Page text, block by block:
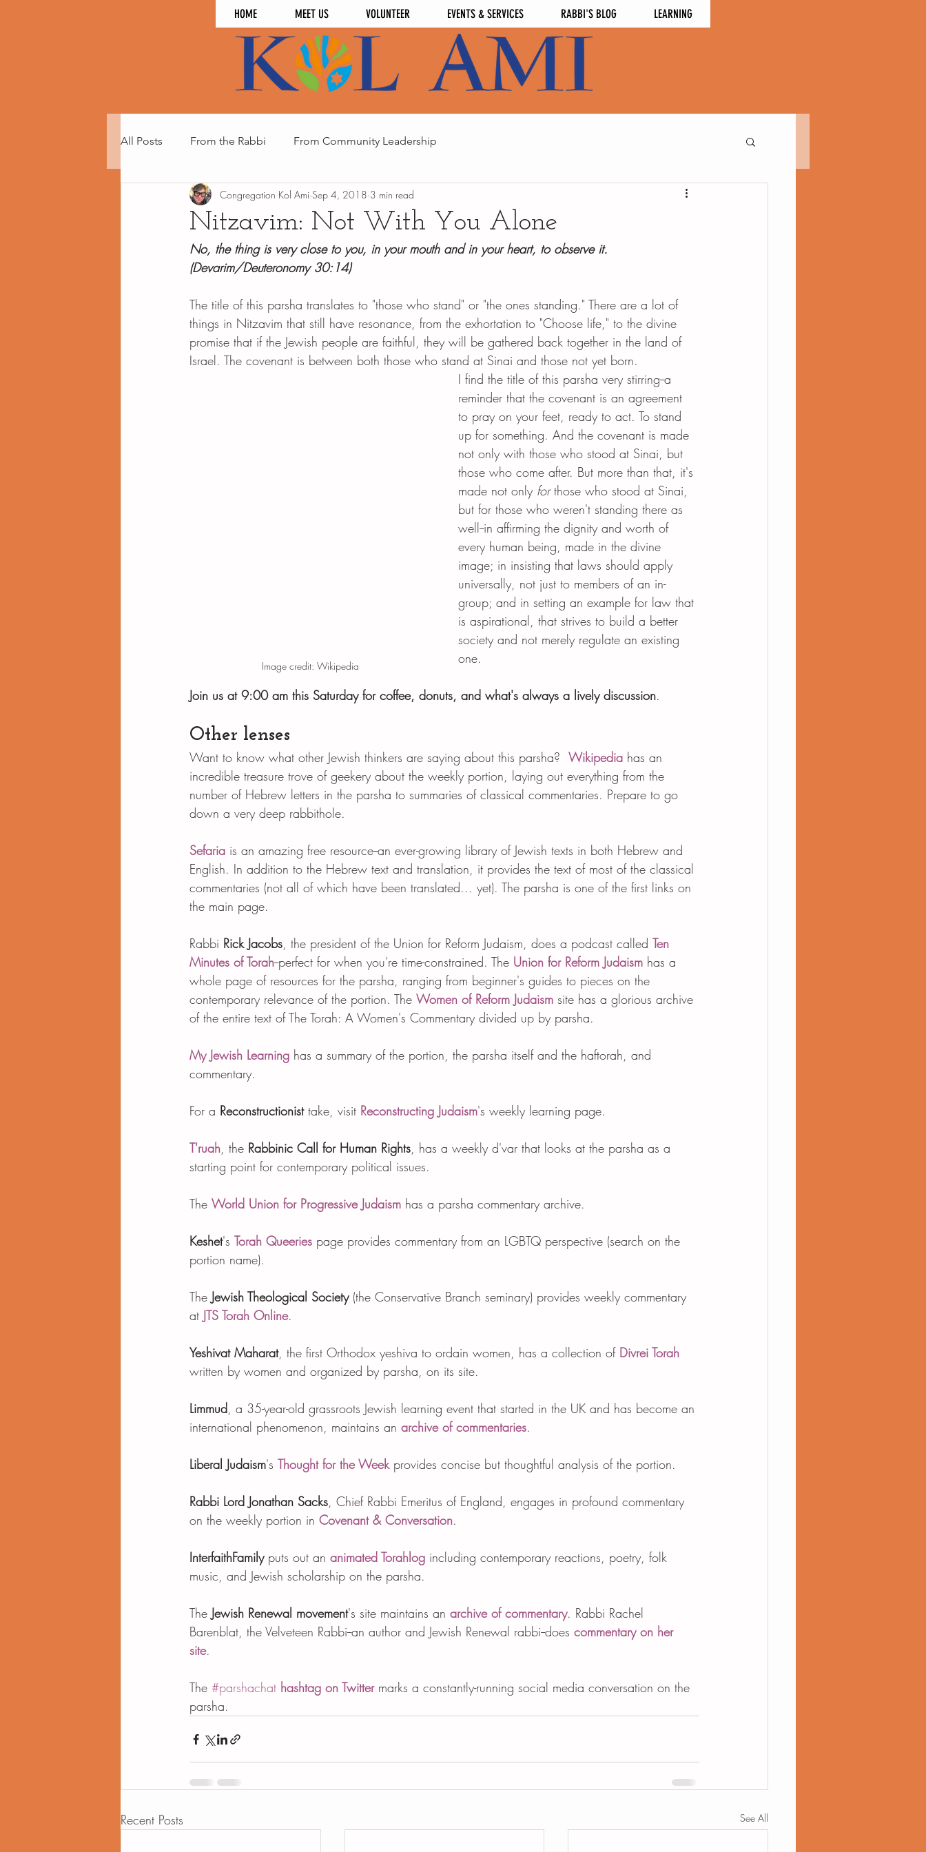
HOME MEET US VOLUNTEER EVENTS & SERVICES RABBI'S BLOG LEARNING
All Posts From the Rabbi From Community Leadership
Nitzavim: Not With You Alone
Congregation Kol Ami Sep 4, 2018 3 min read
No, the thing is very close to you, in your mouth and in your heart, to observe it.
(Devarim/Deuteronomy 30:14)
The title of this parsha translates to "those who stand" or "the ones standing." There are a lot of
things in Nitzavim that still have resonance, from the exhortation to "Choose life," to the divine
promise that if the Jewish people are faithful, they will be gathered back together in the land of
Israel. The covenant is between both those who stand at Sinai and those not yet born.
Image credit: Wikipedia
I find the title of this parsha very stirring--a
reminder that the covenant is an agreement
to pray on your feet, ready to act. To stand
up for something. And the covenant is made
not only with those who stood at Sinai, but
those who come after. But more than that, it's
made not only for those who stood at Sinai,
but for those who weren't standing there as
well--in affirming the dignity and worth of
every human being, made in the divine
image; in insisting that laws should apply
universally, not just to members of an in-
group; and in setting an example for law that
is aspirational, that strives to build a better
society and not merely regulate an existing
one.
Join us at 9:00 am this Saturday for coffee, donuts, and what's always a lively discussion.
Other lenses
Want to know what other Jewish thinkers are saying about this parsha? Wikipedia has an
incredible treasure trove of geekery about the weekly portion, laying out everything from the
number of Hebrew letters in the parsha to summaries of classical commentaries. Prepare to go
down a very deep rabbithole.
Sefaria is an amazing free resource--an ever-growing library of Jewish texts in both Hebrew and
English. In addition to the Hebrew text and translation, it provides the text of most of the classical
commentaries (not all of which have been translated... yet). The parsha is one of the first links on
the main page.
Rabbi Rick Jacobs, the president of the Union for Reform Judaism, does a podcast called Ten
Minutes of Torah--perfect for when you're time-constrained. The Union for Reform Judaism has a
whole page of resources for the parsha, ranging from beginner's guides to pieces on the
contemporary relevance of the portion. The Women of Reform Judaism site has a glorious archive
of the entire text of The Torah: A Women's Commentary divided up by parsha.
My Jewish Learning has a summary of the portion, the parsha itself and the haftorah, and
commentary.
For a Reconstructionist take, visit Reconstructing Judaism's weekly learning page.
T'ruah, the Rabbinic Call for Human Rights, has a weekly d'var that looks at the parsha as a
starting point for contemporary political issues.
The World Union for Progressive Judaism has a parsha commentary archive.
Keshet's Torah Queeries page provides commentary from an LGBTQ perspective (search on the
portion name).
The Jewish Theological Society (the Conservative Branch seminary) provides weekly commentary
at JTS Torah Online.
Yeshivat Maharat, the first Orthodox yeshiva to ordain women, has a collection of Divrei Torah
written by women and organized by parsha, on its site.
Limmud, a 35-year-old grassroots Jewish learning event that started in the UK and has become an
international phenomenon, maintains an archive of commentaries.
Liberal Judaism's Thought for the Week provides concise but thoughtful analysis of the portion.
Rabbi Lord Jonathan Sacks, Chief Rabbi Emeritus of England, engages in profound commentary
on the weekly portion in Covenant & Conversation.
InterfaithFamily puts out an animated Torahlog including contemporary reactions, poetry, folk
music, and Jewish scholarship on the parsha.
The Jewish Renewal movement's site maintains an archive of commentary. Rabbi Rachel
Barenblat, the Velveteen Rabbi--an author and Jewish Renewal rabbi--does commentary on her
site.
The #parshachat hashtag on Twitter marks a constantly-running social media conversation on the
parsha.
Recent Posts See All